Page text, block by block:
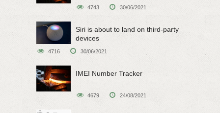
4743 30/06/2021
Siri is about to land on third-party
devices
4716 30/06/2021
IMEI Number Tracker
4679 24/08/2021